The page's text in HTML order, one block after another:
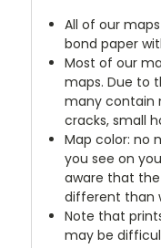
All of our
bond paper
Most of our
maps. Due to
many contain
cracks, small
Map color: no
you see on
aware that the
different than
Note that
may be